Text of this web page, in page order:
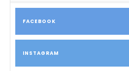
FACEBOOK
INSTAGRAM